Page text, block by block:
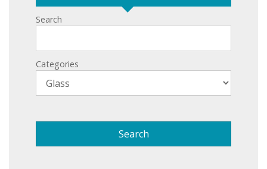
Search
Categories